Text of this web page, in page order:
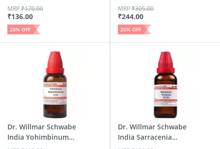
Hypop...
₹136.00
MRP₹170.00
20% OFF
Gl...
₹244.00
MRP₹305.00
20% OFF
Dr. Willmar Schwabe
India Yohimbinum
Dr. Willmar Schwabe
India Sarracenia